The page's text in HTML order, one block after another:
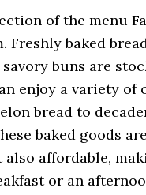
of the menu
Freshly baked
buns are
enjoy a variety of
bread to
baked goods
affordable,
or an